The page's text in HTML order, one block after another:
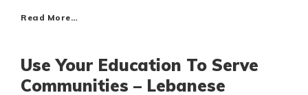
Read More…
Use Your Education To Serve
Communities – Lebanese